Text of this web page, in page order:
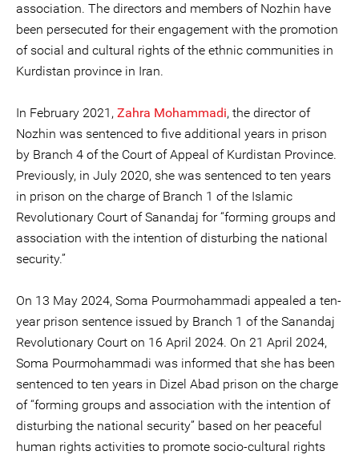
association. The directors and members of Nozhin have
been persecuted for their engagement with the promotion
of social and cultural rights of the ethnic communities in
Kurdistan province in Iran.
In February 2021, Zahra Mohammadi, the director of
Nozhin was sentenced to five additional years in prison
by Branch 4 of the Court of Appeal of Kurdistan Province.
Previously, in July 2020, she was sentenced to ten years
in prison on the charge of Branch 1 of the Islamic
Revolutionary Court of Sanandaj for “forming groups and
association with the intention of disturbing the national
security.”
On 13 May 2024, Soma Pourmohammadi appealed a ten-
year prison sentence issued by Branch 1 of the Sanandaj
Revolutionary Court on 16 April 2024. On 21 April 2024,
Soma Pourmohammadi was informed that she has been
sentenced to ten years in Dizel Abad prison on the charge
of “forming groups and association with the intention of
disturbing the national security” based on her peaceful
human rights activities to promote socio-cultural rights